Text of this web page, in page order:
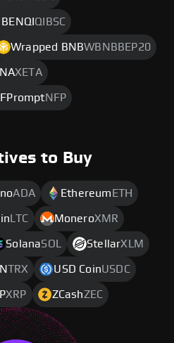
BENQI QIBSC
Wrapped BNBWBNBBEP20
XETA
NFP
to Buy
ADA Ethereum ETH
LTC MoneroXMR
SolanaSOL StellarXLM
TRX USD CoinUSDC
XRP ZCashZEC